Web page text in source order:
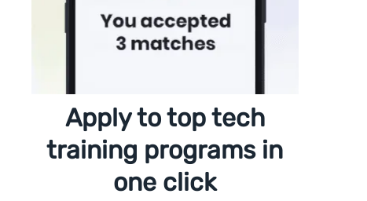
Apply to top tech
training programs in
one click